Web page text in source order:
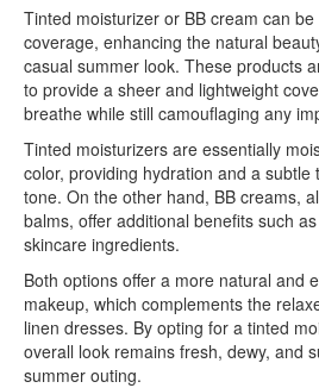
Tinted moisturizer or BB cream can
coverage, enhancing the natural
casual summer look. These products
to provide a sheer and lightweight
breathe while still camouflaging any
Tinted moisturizers are essentially
color, providing hydration and a subtle
tone. On the other hand, BB creams,
balms, offer additional benefits such
skincare ingredients.
Both options offer a more natural and
makeup, which complements the
linen dresses. By opting for a tinted
overall look remains fresh, dewy, and
summer outing.